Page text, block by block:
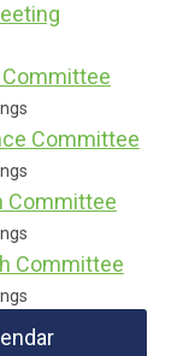
Committee
Committee
Committee
Committee